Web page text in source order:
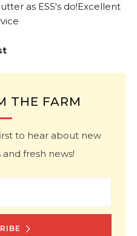
as ESS's do!Excellent
THE FARM
to hear about new
fresh news!